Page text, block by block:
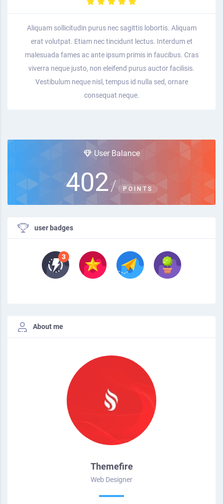
Aliquam sollicitudin purus nec sagittis lobortis. Aliquam
erat volutpat. Etiam nec tincidunt lectus. Interdum et
malesuada fames ac ante ipsum primis in faucibus. Cras
viverra neque justo, non eleifend purus auctor facilisis.
Vestibulum neque nisl, tempus id nulla sed, ornare
consequat neque.
User Balance
402/ POINTS
user badges
About me
Themefire
Web Designer